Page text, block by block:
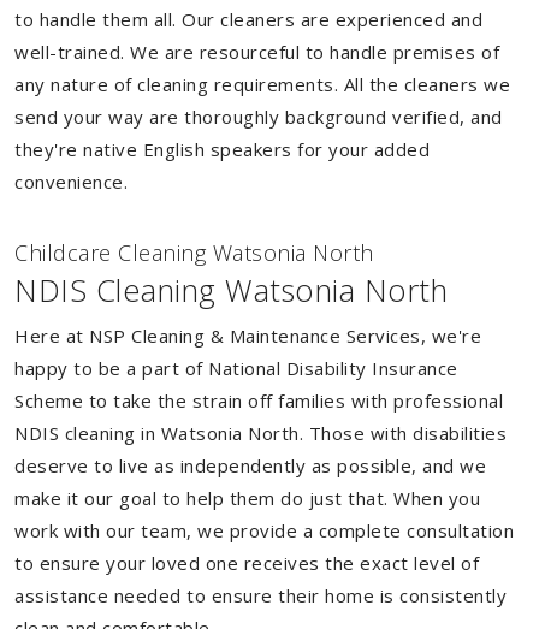
to handle them all. Our cleaners are experienced and
well-trained. We are resourceful to handle premises of
any nature of cleaning requirements. All the cleaners we
send your way are thoroughly background verified, and
they're native English speakers for your added
convenience.
Childcare Cleaning Watsonia North
NDIS Cleaning Watsonia North
Here at NSP Cleaning & Maintenance Services, we're
happy to be a part of National Disability Insurance
Scheme to take the strain off families with professional
NDIS cleaning in Watsonia North. Those with disabilities
deserve to live as independently as possible, and we
make it our goal to help them do just that. When you
work with our team, we provide a complete consultation
to ensure your loved one receives the exact level of
assistance needed to ensure their home is consistently